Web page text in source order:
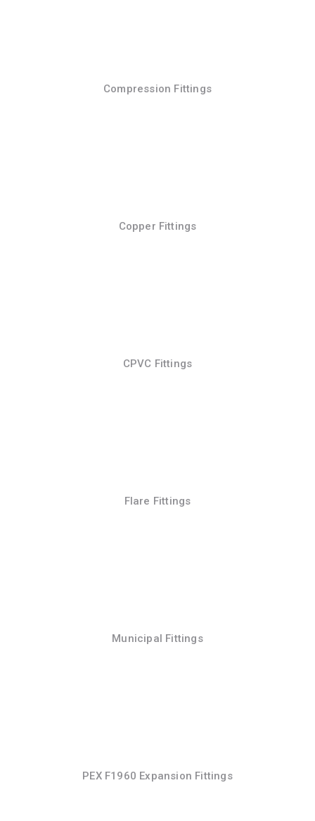
Compression Fittings
Copper Fittings
CPVC Fittings
Flare Fittings
Municipal Fittings
PEX F1960 Expansion Fittings